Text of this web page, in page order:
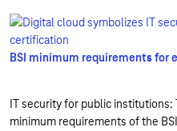
BSI minimum requirements for
IT security for public institutions:
minimum requirements of the